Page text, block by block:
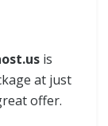
is
at just
offer.